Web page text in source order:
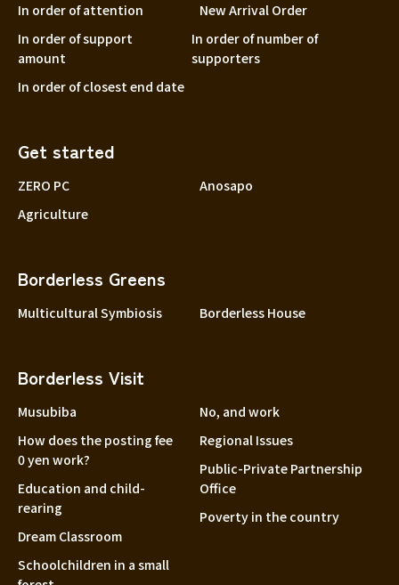
In order of attention
New Arrival Order
In order of support
amount
In order of number of
supporters
In order of closest end date
Get started
ZERO PC
Anosapo
Agriculture
Borderless Greens
Multicultural Symbiosis Borderless House
Borderless Visit
Musubiba
How does the posting fee
0 yen work?
Education and child-
rearing
Dream Classroom
Schoolchildren in a small
No, and work
Regional Issues
Public-Private Partnership
Office
Poverty in the country